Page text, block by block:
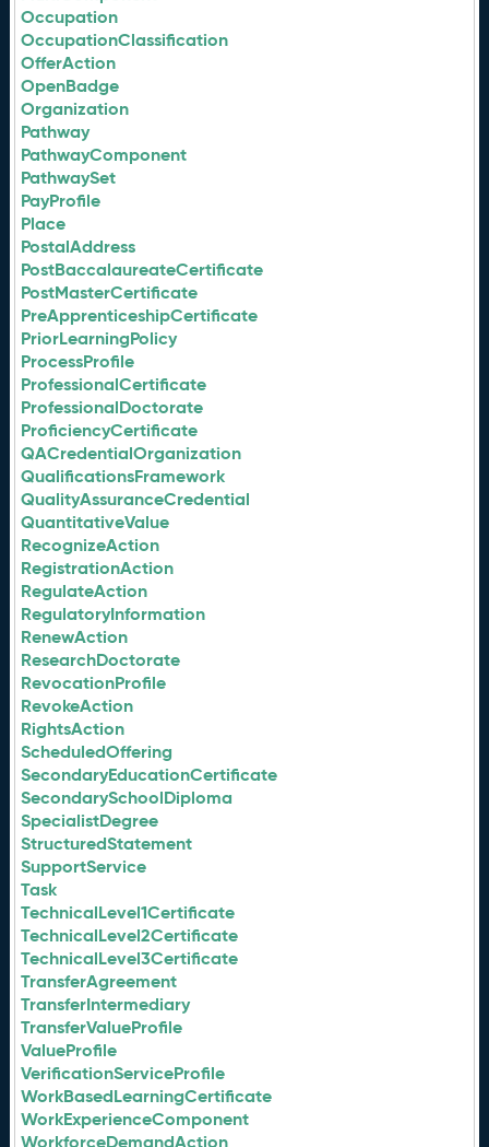
Occupation
OccupationClassification
OfferAction
OpenBadge
Organization
Pathway
PathwayComponent
PathwaySet
PayProfile
Place
PostalAddress
PostBaccalaureateCertificate
PostMasterCertificate
PreApprenticeshipCertificate
PriorLearningPolicy
ProcessProfile
ProfessionalCertificate
ProfessionalDoctorate
ProficiencyCertificate
QACredentialOrganization
QualificationsFramework
QualityAssuranceCredential
QuantitativeValue
RecognizeAction
RegistrationAction
RegulateAction
RegulatoryInformation
RenewAction
ResearchDoctorate
RevocationProfile
RevokeAction
RightsAction
ScheduledOffering
SecondaryEducationCertificate
SecondarySchoolDiploma
SpecialistDegree
StructuredStatement
SupportService
Task
TechnicalLevel1Certificate
TechnicalLevel2Certificate
TechnicalLevel3Certificate
TransferAgreement
TransferIntermediary
TransferValueProfile
ValueProfile
VerificationServiceProfile
WorkBasedLearningCertificate
WorkExperienceComponent
WorkforceDemandAction